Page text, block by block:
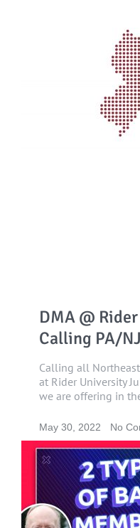
DMA @
Calling PA/
Calling all
at Rider University
we are offering in
May 30, 2022 No